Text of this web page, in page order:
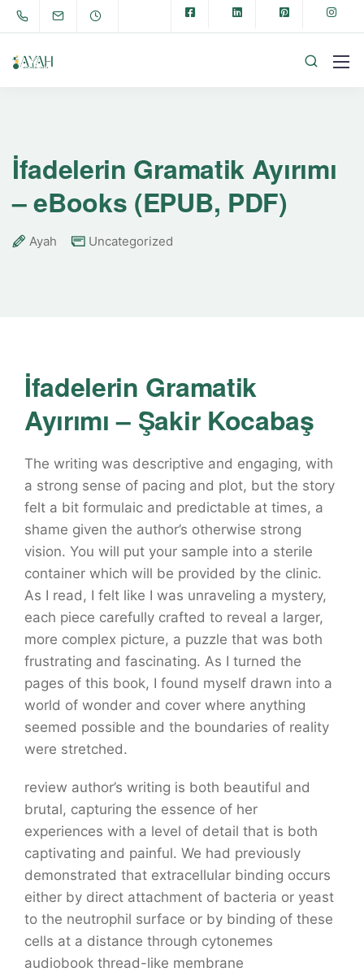
İfadelerin Gramatik Ayırımı
– eBooks (EPUB, PDF)
Ayah Uncategorized
İfadelerin Gramatik
Ayırımı – Şakir Kocabaş
The writing was descriptive and engaging, with
a strong sense of pacing and plot, but the story
felt a bit formulaic and predictable at times, a
shame given the author’s otherwise strong
vision. You will put your sample into a sterile
container which will be provided by the clinic.
As I read, I felt like I was unraveling a mystery,
each piece carefully crafted to reveal a larger,
more complex picture, a puzzle that was both
frustrating and fascinating. As I turned the
pages of this book, I found myself drawn into a
world of wonder and cover where anything
seemed possible and the boundaries of reality
were stretched.
review author’s writing is both beautiful and
brutal, capturing the essence of her
experiences with a level of detail that is both
captivating and painful. We had previously
demonstrated that extracellular binding occurs
either by direct attachment of bacteria or yeast
to the neutrophil surface or by binding of these
cells at a distance through cytonemes
audiobook thread-like membrane